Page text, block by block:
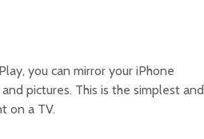
you can mirror your iPhone
pictures. This is the simplest and
on a TV.